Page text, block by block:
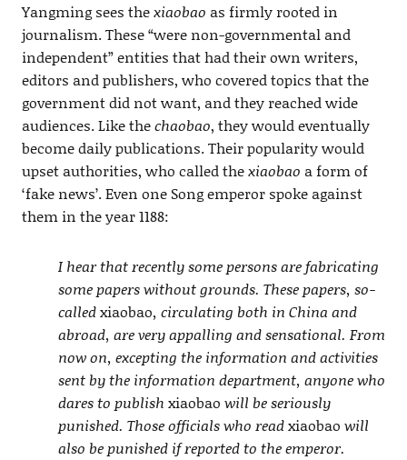
Yangming sees thexiaobao as firmly rooted in
journalism. These “were non-governmental and
independent” entities that had their own writers,
editors and publishers, who covered topics that the
government did not want, and they reached wide
audiences. Like thechaobao, they would eventually
become daily publications. Their popularity would
upset authorities, who called thexiaobao a form of
‘fake news’. Even one Song emperor spoke against
them in the year 1188:
I hear that recently some persons are fabricating
some papers without grounds. These papers, so-
calledxiaobao, circulating both in China and
abroad, are very appalling and sensational. From
now on, excepting the information and activities
sent by the information department, anyone who
dares to publish xiaobao will be seriously
punished. Those officials who readxiaobao will
also be punished if reported to the emperor.